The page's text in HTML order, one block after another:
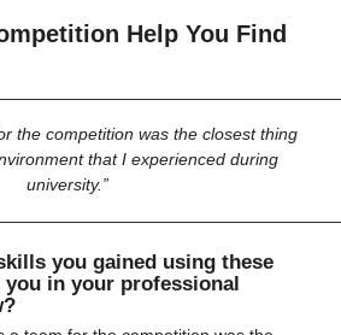
Help You Find
that I experienced during
university.”
you gained using these
you in your professional